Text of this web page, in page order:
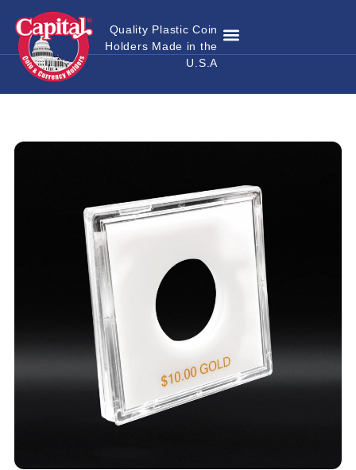
Quality Plastic Coin
Holders Made in the
U.S.A